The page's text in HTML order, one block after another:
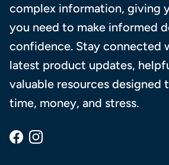
complex information, giving
you need to make informed
confidence. Stay connected
latest product updates,
valuable resources designed
time, money, and stress.
Facebook
Instagram